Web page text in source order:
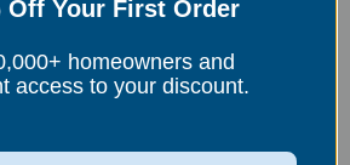
itcan be effectively removed.
Off Your First Order
homeowners and
access to your discount.